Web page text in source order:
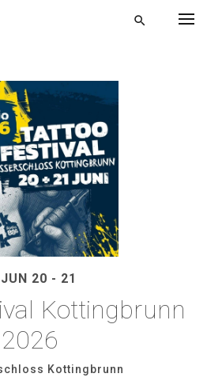
search
JUN 20 - 21
Kottingbrunn
2026
Kottingbrunn